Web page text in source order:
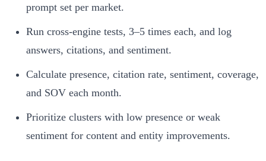
prompt set per market.
Run cross‑engine tests, 3–5 times each, and log
answers, citations, and sentiment.
Calculate presence, citation rate, sentiment, coverage,
and SOV each month.
Prioritize clusters with low presence or weak
sentiment for content and entity improvements.